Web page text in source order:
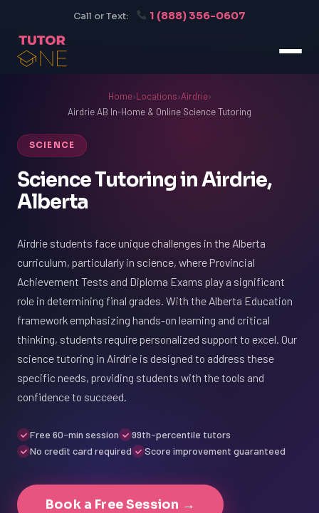
Call or Text: 1 (888) 356-0607
Home›Locations›Airdrie›
Airdrie AB In-Home & Online Science Tutoring
SCIENCE
Science Tutoring in Airdrie,
Alberta
Airdrie students face unique challenges in the Alberta
curriculum, particularly in science, where Provincial
Achievement Tests and Diploma Exams play a significant
role in determining final grades. With the Alberta Education
framework emphasizing hands-on learning and critical
thinking, students require personalized support to excel. Our
science tutoring in Airdrie is designed to address these
specific needs, providing students with the tools and
confidence to succeed.
Free 60-min session
99th-percentile tutors
No credit card required
Score improvement guaranteed
Book a Free Session →